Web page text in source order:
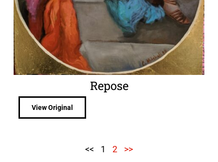
Repose
View Original
<< 1 2 >>